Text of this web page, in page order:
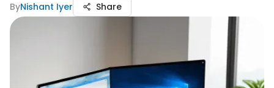
ByNishant Iyer Share